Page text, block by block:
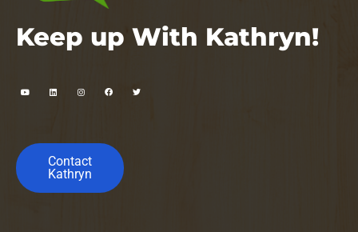
Keep up With Kathryn!
Contact
Kathryn